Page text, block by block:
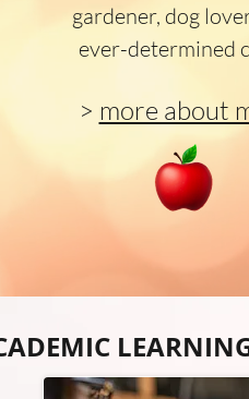
> more about
gardener, dog
ever-determined